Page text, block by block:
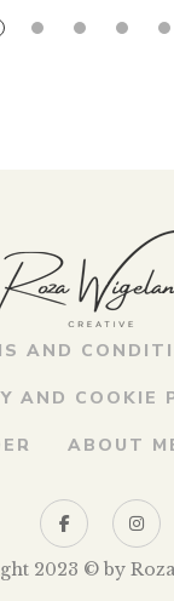
AND
AND COOKIE
ABOUT
2023 © by